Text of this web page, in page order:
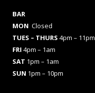
BAR
MON Closed
TUES – THURS 4pm – 11pm
FRI 4pm – 1am
SAT 1pm – 1am
SUN 1pm – 10pm